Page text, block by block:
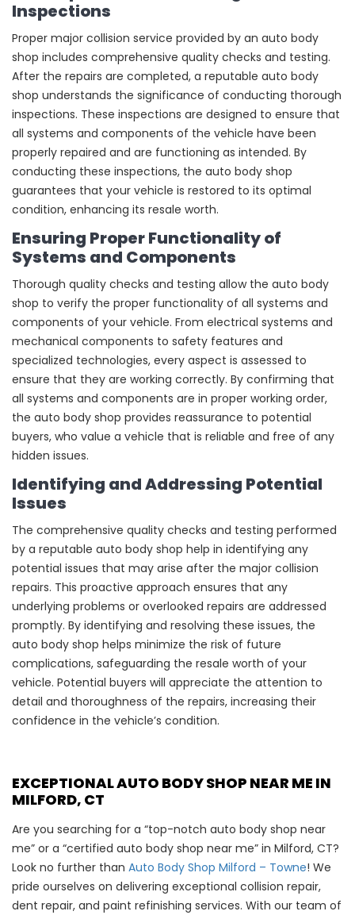
Inspections
Proper major collision service provided by an auto body
shop includes comprehensive quality checks and testing.
After the repairs are completed, a reputable auto body
shop understands the significance of conducting thorough
inspections. These inspections are designed to ensure that
all systems and components of the vehicle have been
properly repaired and are functioning as intended. By
conducting these inspections, the auto body shop
guarantees that your vehicle is restored to its optimal
condition, enhancing its resale worth.
Ensuring Proper Functionality of
Systems and Components
Thorough quality checks and testing allow the auto body
shop to verify the proper functionality of all systems and
components of your vehicle. From electrical systems and
mechanical components to safety features and
specialized technologies, every aspect is assessed to
ensure that they are working correctly. By confirming that
all systems and components are in proper working order,
the auto body shop provides reassurance to potential
buyers, who value a vehicle that is reliable and free of any
hidden issues.
Identifying and Addressing Potential
Issues
The comprehensive quality checks and testing performed
by a reputable auto body shop help in identifying any
potential issues that may arise after the major collision
repairs. This proactive approach ensures that any
underlying problems or overlooked repairs are addressed
promptly. By identifying and resolving these issues, the
auto body shop helps minimize the risk of future
complications, safeguarding the resale worth of your
vehicle. Potential buyers will appreciate the attention to
detail and thoroughness of the repairs, increasing their
confidence in the vehicle’s condition.
EXCEPTIONAL AUTO BODY SHOP NEAR ME IN
MILFORD, CT
Are you searching for a “top-notch auto body shop near
me” or a “certified auto body shop near me” in Milford, CT?
Look no further than Auto Body Shop Milford – Towne! We
pride ourselves on delivering exceptional collision repair,
dent repair, and paint refinishing services. With our team of